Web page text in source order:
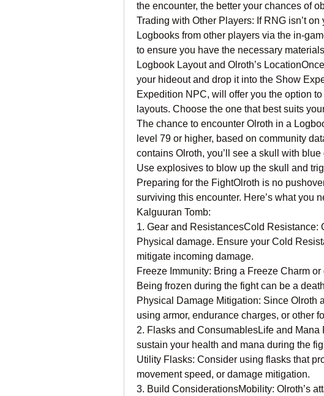
the encounter, the better your chances of
Trading with Other Players: If RNG isn’t
Logbooks from other players via the in-
to ensure you have the necessary
Logbook Layout and Olroth’s
your hideout and drop it into the Show
Expedition NPC, will offer you the option
layouts. Choose the one that best suits
The chance to encounter Olroth in a
level 79 or higher, based on community
contains Olroth, you’ll see a skull with
Use explosives to blow up the skull and
Preparing for the FightOlroth is no
surviving this encounter. Here’s what you
Kalguuran Tomb:
1. Gear and ResistancesCold Resistance:
Physical damage. Ensure your Cold
mitigate incoming damage.
Freeze Immunity: Bring a Freeze Charm
Being frozen during the fight can be a
Physical Damage Mitigation: Since Olroth
using armor, endurance charges, or other
2. Flasks and ConsumablesLife and
sustain your health and mana during the
Utility Flasks: Consider using flasks that
movement speed, or damage mitigation.
3. Build ConsiderationsMobility: Olroth’s